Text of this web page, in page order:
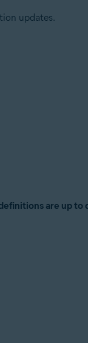
updates.
are up to